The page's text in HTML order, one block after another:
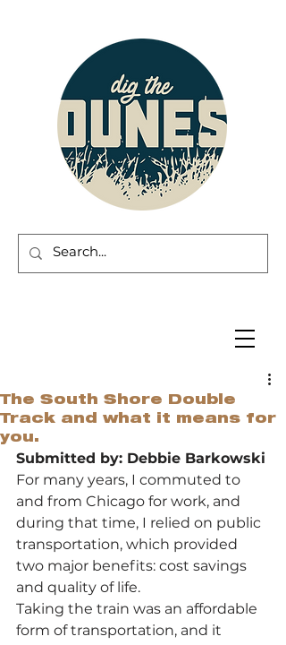
The South Shore Double
Track and what it means for
you.
Submitted by: Debbie Barkowski
For many years, I commuted to
and from Chicago for work, and
during that time, I relied on public
transportation, which provided
two major benefits: cost savings
and quality of life.
Taking the train was an affordable
form of transportation, and it